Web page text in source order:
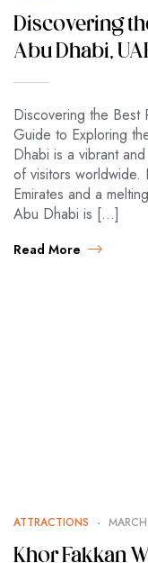
Discovering
Abu Dhabi,
Discovering the Best
Guide to Exploring
Dhabi is a vibrant
of visitors worldwide.
Emirates and a
Abu Dhabi is […]
Read More
ATTRACTIONS
Khor Fakkan